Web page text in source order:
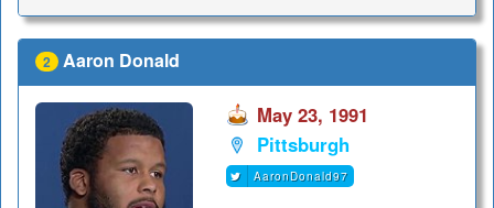
2 Aaron Donald
May 23, 1991
Pittsburgh
AaronDonald97